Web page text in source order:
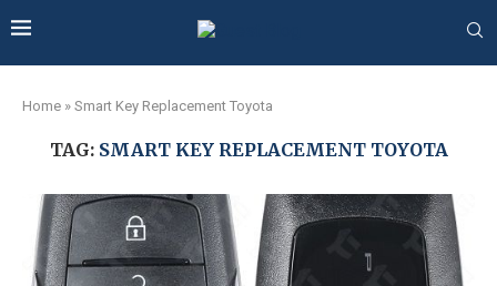
Home » Smart Key Replacement Toyota
TAG: SMART KEY REPLACEMENT TOYOTA